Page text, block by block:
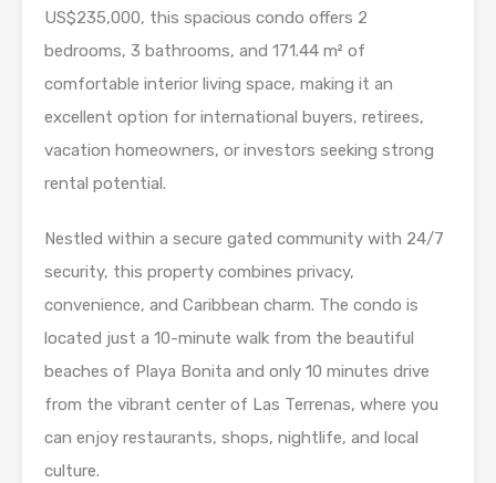
US$235,000, this spacious condo offers 2
bedrooms, 3 bathrooms, and 171.44 m² of
comfortable interior living space, making it an
excellent option for international buyers, retirees,
vacation homeowners, or investors seeking strong
rental potential.
Nestled within a secure gated community with 24/7
security, this property combines privacy,
convenience, and Caribbean charm. The condo is
located just a 10-minute walk from the beautiful
beaches of Playa Bonita and only 10 minutes drive
from the vibrant center of Las Terrenas, where you
can enjoy restaurants, shops, nightlife, and local
culture.